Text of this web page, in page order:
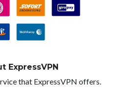
ExpressVPN
that ExpressVPN offers.